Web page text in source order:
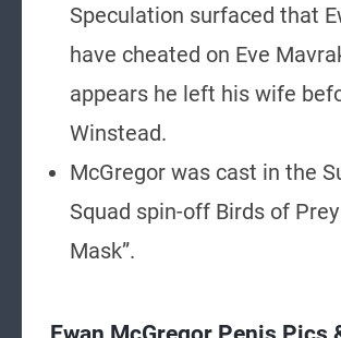
Speculation surfaced that
have cheated on Eve
appears he left his wife
Winstead.
McGregor was cast in the
Squad spin-off Birds of
Mask”.